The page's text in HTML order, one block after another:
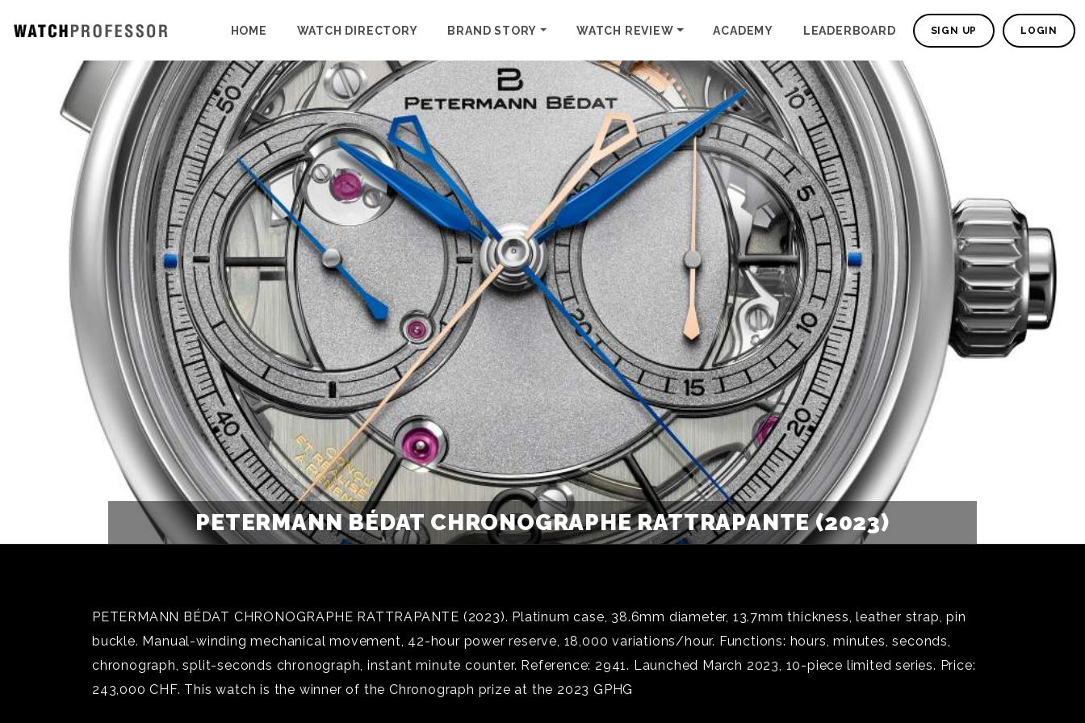
HOME WATCH DIRECTORY BRAND STORY WATCH REVIEW ACADEMY LEADERBOARD SIGN UP LOGIN
PETERMANN BÉDAT CHRONOGRAPHE RATTRAPANTE (2023)
PETERMANN BÉDAT CHRONOGRAPHE RATTRAPANTE (2023). Platinum case, 38.6mm diameter, 13.7mm thickness, leather strap, pin
buckle. Manual-winding mechanical movement, 42-hour power reserve, 18,000 variations/hour. Functions: hours, minutes, seconds,
chronograph, split-seconds chronograph, instant minute counter. Reference: 2941. Launched March 2023, 10-piece limited series. Price:
243,000 CHF. This watch is the winner of the Chronograph prize at the 2023 GPHG